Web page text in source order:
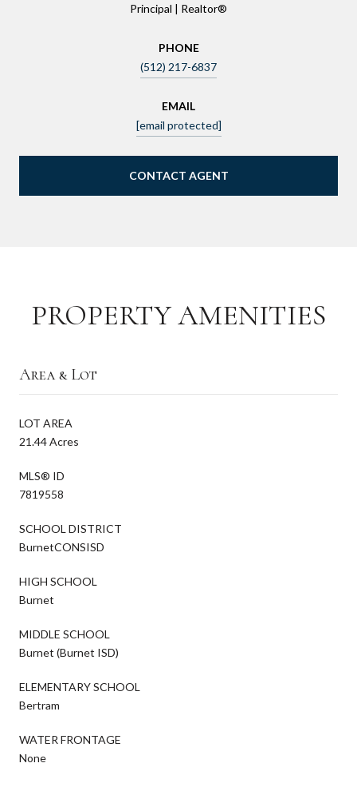
Principal | Realtor®
PHONE
(512) 217-6837
EMAIL
[email protected]
CONTACT AGENT
PROPERTY AMENITIES
Area & Lot
LOT AREA
21.44 Acres
MLS® ID
7819558
SCHOOL DISTRICT
BurnetCONSISD
HIGH SCHOOL
Burnet
MIDDLE SCHOOL
Burnet (Burnet ISD)
ELEMENTARY SCHOOL
Bertram
WATER FRONTAGE
None